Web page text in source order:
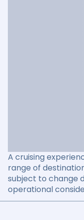
A cruising
range of
subject to change
operational